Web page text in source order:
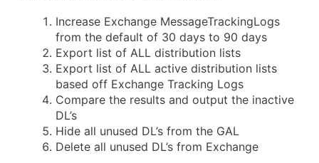
Increase Exchange MessageTrackingLogs
from the default of 30 days to 90 days
Export list of ALL distribution lists
Export list of ALL active distribution lists
based off Exchange Tracking Logs
Compare the results and output the inactive
DL’s
Hide all unused DL’s from the GAL
Delete all unused DL’s from Exchange